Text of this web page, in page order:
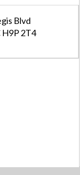
Blvd
H9P 2T4